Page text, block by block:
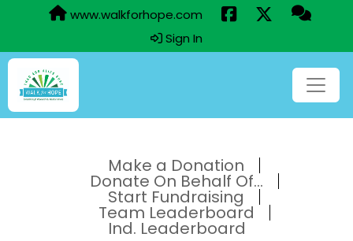
www.walkforhope.com
Sign In
Make a Donation
Donate On Behalf Of...
Start Fundraising
Team Leaderboard
Ind. Leaderboard